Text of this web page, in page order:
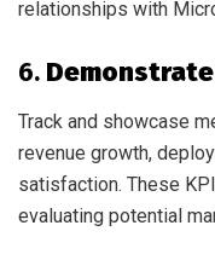
relationships with
6.
Track and showcase
revenue growth,
satisfaction. These
evaluating potential